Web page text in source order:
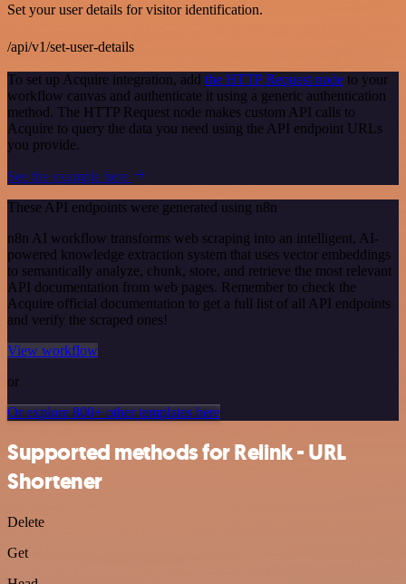
Set your user details for visitor identification.
/api/v1/set-user-details
To set up Acquire integration, add the HTTP Request node to your
workflow canvas and authenticate it using a generic authentication
method. The HTTP Request node makes custom API calls to
Acquire to query the data you need using the API endpoint URLs
you provide.
See the example here
These API endpoints were generated using n8n
n8n AI workflow transforms web scraping into an intelligent, AI-
powered knowledge extraction system that uses vector embeddings
to semantically analyze, chunk, store, and retrieve the most relevant
API documentation from web pages. Remember to check the
Acquire official documentation to get a full list of all API endpoints
and verify the scraped ones!
View workflow
or
Or explore 800+ other templates here
Supported methods for Relink - URL
Shortener
Delete
Get